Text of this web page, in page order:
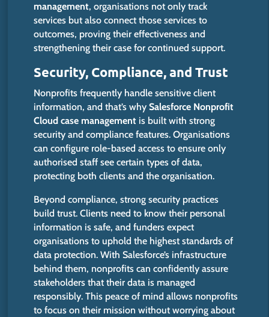
management, organisations not only track
services but also connect those services to
outcomes, proving their effectiveness and
strengthening their case for continued support.
Security, Compliance, and Trust
Nonprofits frequently handle sensitive client
information, and that’s whySalesforce Nonprofit
Cloud case management is builtwith strong
security and compliance features.Organisations
can configure role-based access to ensure only
authorised staffsee certain types of data,
protecting both clients and the organisation.
Beyond compliance, strong security practices
build trust. Clients need to know their personal
information is safe, and funders expect
organisations to uphold the highest standards of
data protection. With Salesforce’s infrastructure
behind them, nonprofits can confidently assure
stakeholders that their data is managed
responsibly. This peace of mind allows nonprofits
to focus on their mission without worrying about